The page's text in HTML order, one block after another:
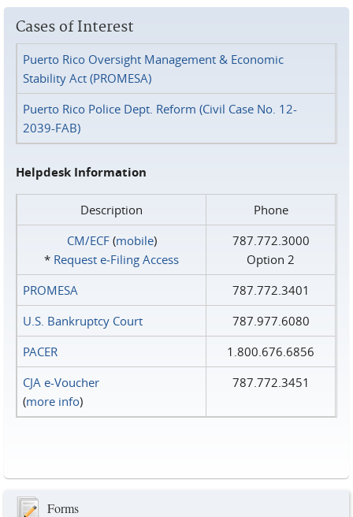
Cases of Interest
Puerto Rico Oversight Management & Economic
Stability Act (PROMESA)
Puerto Rico Police Dept. Reform (Civil Case No. 12-
2039-FAB)
Helpdesk Information
Description
Phone
CM/ECF(mobile)
* Request e‑Filing Access
787.772.3000
Option 2
PROMESA
787.772.3401
U.S. Bankruptcy Court
787.977.6080
PACER
1.800.676.6856
CJA e-Voucher
(more info)
787.772.3451
Forms